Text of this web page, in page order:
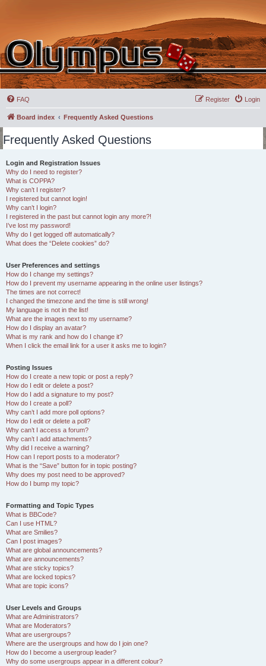
FAQ Login
Register
Board index Frequently Asked Questions
Frequently Asked Questions
Login and Registration Issues
Why do I need to register?
What is COPPA?
Why can’t I register?
I registered but cannot login!
Why can’t I login?
I registered in the past but cannot login any more?!
I’ve lost my password!
Why do I get logged off automatically?
What does the “Delete cookies” do?
User Preferences and settings
How do I change my settings?
How do I prevent my username appearing in the online user listings?
The times are not correct!
I changed the timezone and the time is still wrong!
My language is not in the list!
What are the images next to my username?
How do I display an avatar?
What is my rank and how do I change it?
When I click the email link for a user it asks me to login?
Posting Issues
How do I create a new topic or post a reply?
How do I edit or delete a post?
How do I add a signature to my post?
How do I create a poll?
Why can’t I add more poll options?
How do I edit or delete a poll?
Why can’t I access a forum?
Why can’t I add attachments?
Why did I receive a warning?
How can I report posts to a moderator?
What is the “Save” button for in topic posting?
Why does my post need to be approved?
How do I bump my topic?
Formatting and Topic Types
What is BBCode?
Can I use HTML?
What are Smilies?
Can I post images?
What are global announcements?
What are announcements?
What are sticky topics?
What are locked topics?
What are topic icons?
User Levels and Groups
What are Administrators?
What are Moderators?
What are usergroups?
Where are the usergroups and how do I join one?
How do I become a usergroup leader?
Why do some usergroups appear in a different colour?